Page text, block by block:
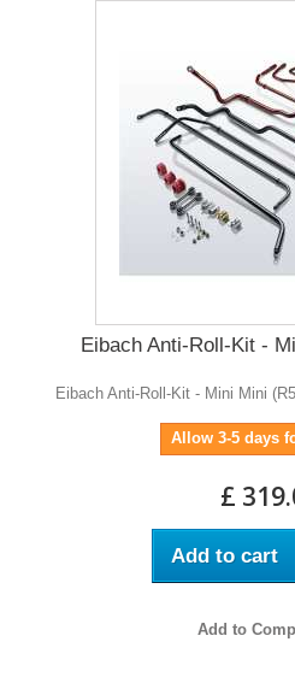
Eibach Anti-Roll-Kit -
Eibach Anti-Roll-Kit - Mini Mini
Allow 3-5 days
£
Add to cart
Add to